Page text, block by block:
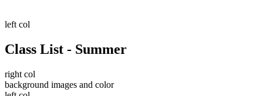
left col
Class List - Summer
right col
background images and color